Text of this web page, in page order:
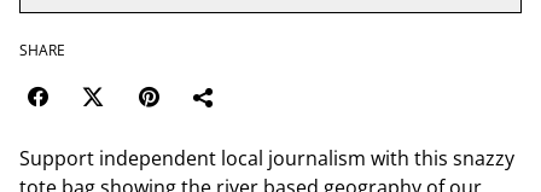
SHARE
Support independent local journalism with this snazzy